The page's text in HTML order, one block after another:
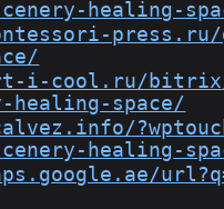
healing-
press.ru/
i-cool.ru/bitrix/
healing-space/
healing-